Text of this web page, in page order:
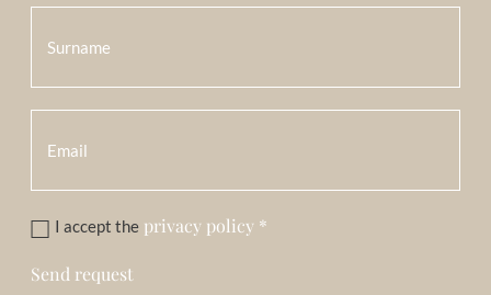
I accept the privacy policy *
Send request